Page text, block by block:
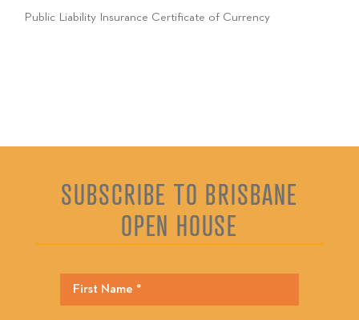
Public Liability Insurance Certificate of Currency
SUBSCRIBE TO BRISBANE
OPEN HOUSE